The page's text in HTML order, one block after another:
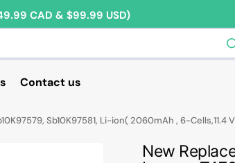
CAD & $99.99 USD)
Contact us
Sb10K97581, Li-ion( 2060mAh , 6-Cells,11.4
New